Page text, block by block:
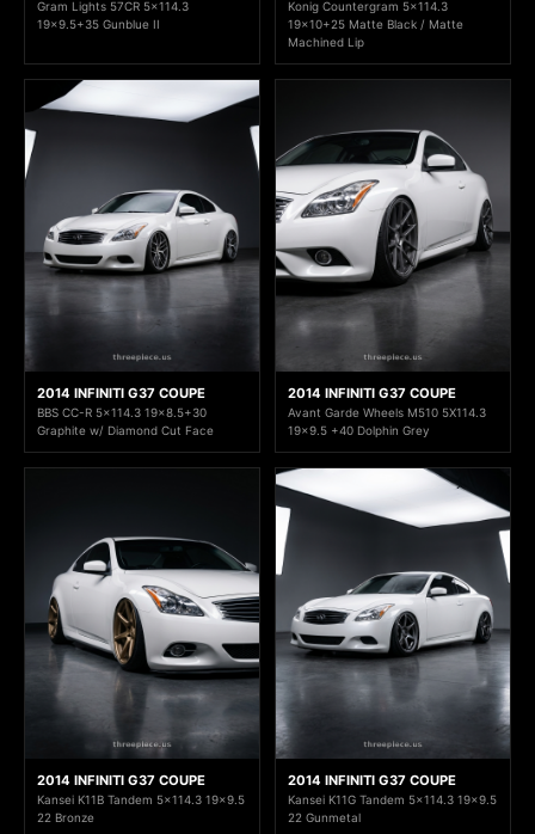
Gram Lights 57CR 5x114.3
19x9.5+35 Gunblue II
Konig Countergram 5x114.3
19x10+25 Matte Black / Matte
Machined Lip
2014 INFINITI G37 COUPE
BBS CC-R 5x114.3 19x8.5+30
Graphite w/ Diamond Cut Face
2014 INFINITI G37 COUPE
Avant Garde Wheels M510 5X114.3
19x9.5 +40 Dolphin Grey
2014 INFINITI G37 COUPE
Kansei K11B Tandem 5x114.3 19x9.5
22 Bronze
2014 INFINITI G37 COUPE
Kansei K11G Tandem 5x114.3 19x9.5
22 Gunmetal